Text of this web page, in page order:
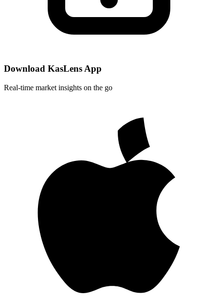
Download KasLens App
Real-time market insights on the go